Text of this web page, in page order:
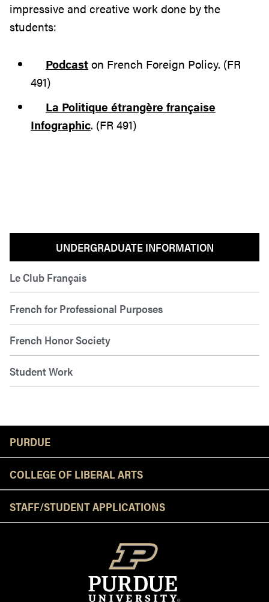
UNDERGRADUATE INFORMATION
Le Club Français
French for Professional Purposes
French Honor Society
Student Work
impressive and creative work done by the
students:
Podcaston French Foreign Policy. (FR
491)
La Politique étrangère française
Infographic. (FR 491)
PURDUE
COLLEGE OF LIBERAL ARTS
STAFF/STUDENT APPLICATIONS